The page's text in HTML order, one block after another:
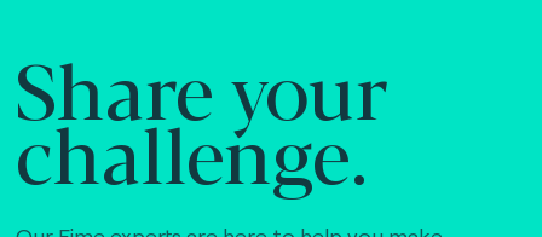
Share your
challenge.